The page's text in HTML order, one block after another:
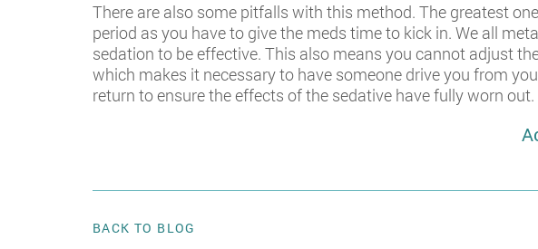
There are also some pitfalls with this method. The greatest
period as you have to give the meds time to kick in. We all
sedation to be effective. This also means you cannot adjust
which makes it necessary to have someone drive you from
return to ensure the effects of the sedative have fully worn out.
BACK TO BLOG